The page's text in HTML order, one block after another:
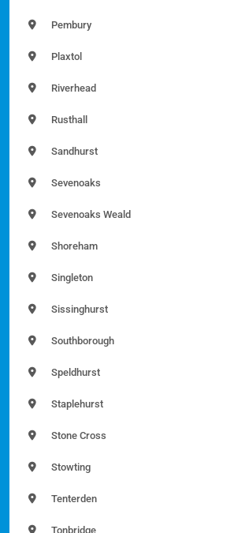
Pembury
Plaxtol
Riverhead
Rusthall
Sandhurst
Sevenoaks
Sevenoaks Weald
Shoreham
Singleton
Sissinghurst
Southborough
Speldhurst
Staplehurst
Stone Cross
Stowting
Tenterden
Tonbridge